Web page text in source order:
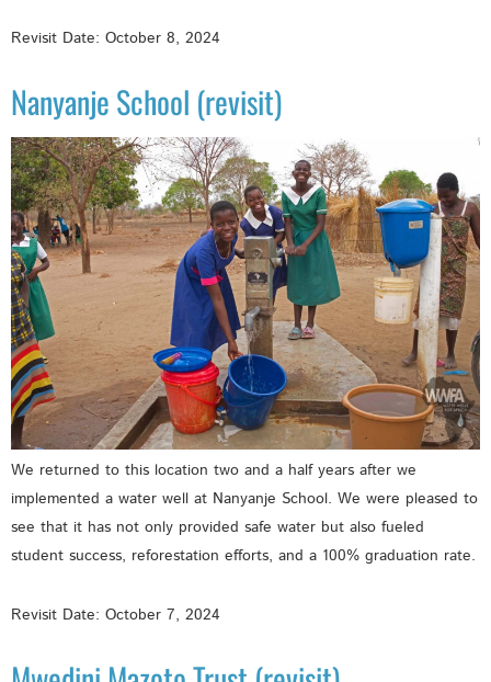
Revisit Date: October 8, 2024
Nanyanje School (revisit)
We returned to this location two and a half years after we
implemented a water well at Nanyanje School. We were pleased to
see that it has not only provided safe water but also fueled
student success, reforestation efforts, and a 100% graduation rate.
Revisit Date: October 7, 2024